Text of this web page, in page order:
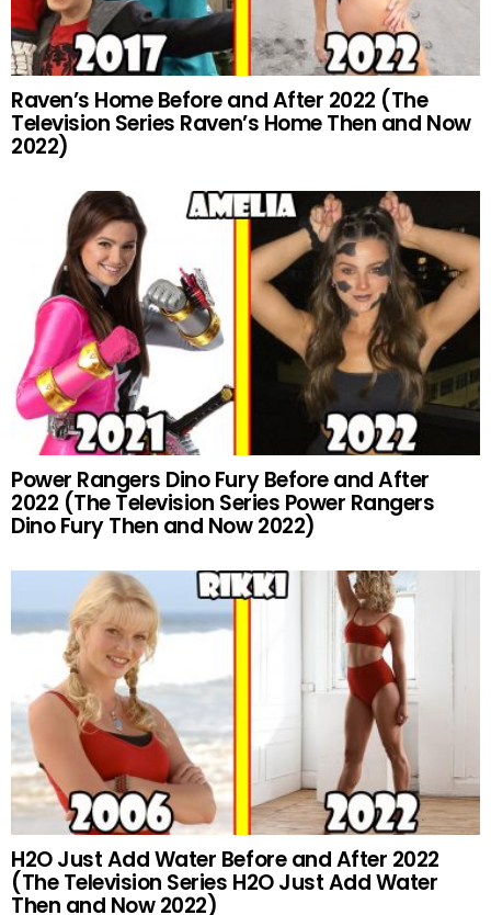
Raven’s Home Before and After 2022 (The
Television Series Raven’s Home Then and Now
2022)
Power Rangers Dino Fury Before and After
2022 (The Television Series Power Rangers
Dino Fury Then and Now 2022)
H2O Just Add Water Before and After 2022
(The Television Series H2O Just Add Water
Then and Now 2022)